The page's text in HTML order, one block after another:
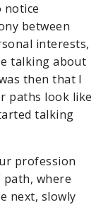
notice
between
interests,
talking about
then that I
paths look like
talking
profession
path, where
next, slowly